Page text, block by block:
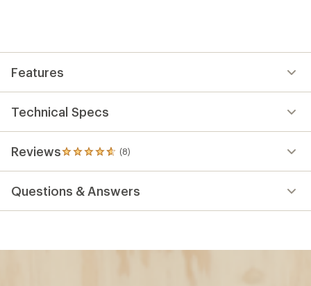
Features
Technical Specs
Reviews (8)
8
reviews
an
Questions & Answers